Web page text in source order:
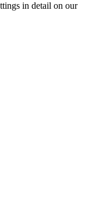
in detail on our